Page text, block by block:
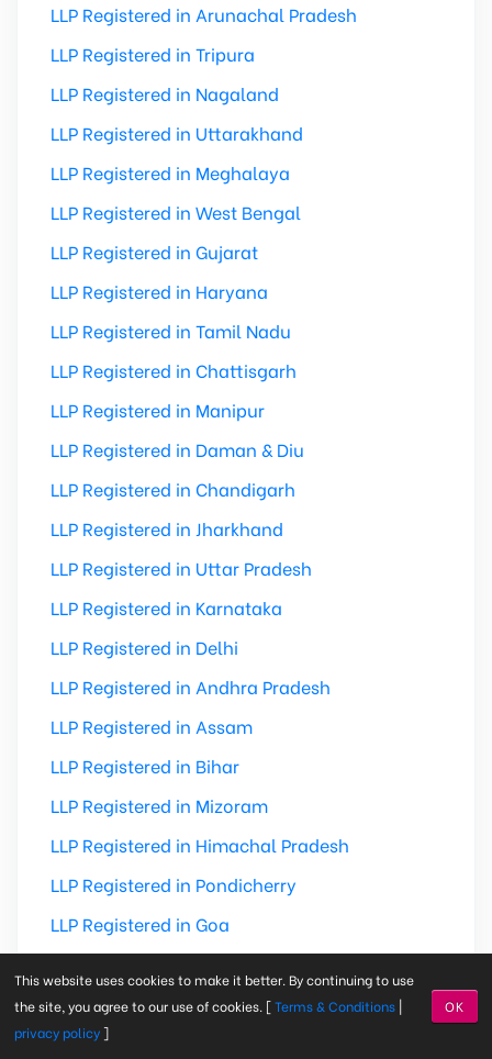
LLP Registered in Arunachal Pradesh
LLP Registered in Tripura
LLP Registered in Nagaland
LLP Registered in Uttarakhand
LLP Registered in Meghalaya
LLP Registered in West Bengal
LLP Registered in Gujarat
LLP Registered in Haryana
LLP Registered in Tamil Nadu
LLP Registered in Chattisgarh
LLP Registered in Manipur
LLP Registered in Daman & Diu
LLP Registered in Chandigarh
LLP Registered in Jharkhand
LLP Registered in Uttar Pradesh
LLP Registered in Karnataka
LLP Registered in Delhi
LLP Registered in Andhra Pradesh
LLP Registered in Assam
LLP Registered in Bihar
LLP Registered in Mizoram
LLP Registered in Himachal Pradesh
LLP Registered in Pondicherry
LLP Registered in Goa
LLP Registered in Madhya Pradesh
LLP Registered in Andaman & Nicobar
This website uses cookies to make it better. By continuing to use
the site, you agree to our use of cookies. [Terms & Conditions |
privacy policy]
OK